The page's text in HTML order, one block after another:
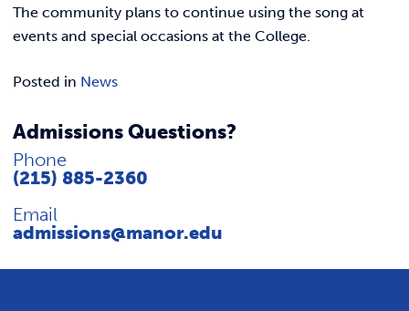
The community plans to continue using the song at
events and special occasions at the College.
Posted in News
Admissions Questions?
Phone
(215) 885-2360
Email
admissions@manor.edu